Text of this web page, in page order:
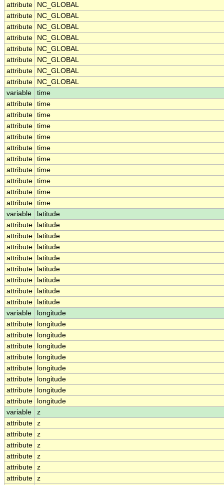
attribute
NC_GLOBAL
attribute
NC_GLOBAL
attribute
NC_GLOBAL
attribute
NC_GLOBAL
attribute
NC_GLOBAL
attribute
NC_GLOBAL
attribute
NC_GLOBAL
attribute
NC_GLOBAL
variable
time
attribute time
attribute time
attribute time
attribute time
attribute time
attribute time
attribute time
attribute time
attribute time
attribute time
variable
latitude
attribute
latitude
attribute
latitude
attribute
latitude
attribute
latitude
attribute
latitude
attribute
latitude
attribute
latitude
attribute
latitude
variable
longitude
attribute
longitude
attribute
longitude
attribute
longitude
attribute
longitude
attribute
longitude
attribute
longitude
attribute
longitude
attribute
longitude
variable
z
attribute z
attribute z
attribute z
attribute z
attribute z
attribute z